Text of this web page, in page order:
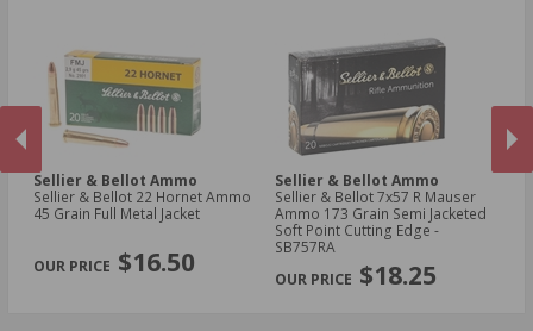
Sellier & Bellot Ammo
Sellier & Bellot 22 Hornet Ammo
45 Grain Full Metal Jacket
$16.50
Sellier & Bellot Ammo
Sellier & Bellot 7x57 R Mauser
Ammo 173 Grain Semi Jacketed
Soft Point Cutting Edge -
SB757RA
$18.25